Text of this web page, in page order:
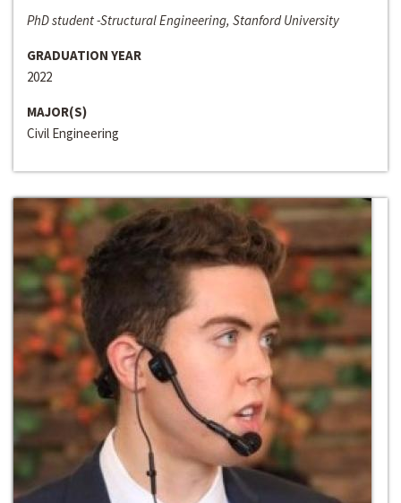
PhD student -Structural Engineering, Stanford University
GRADUATION YEAR
2022
MAJOR(S)
Civil Engineering